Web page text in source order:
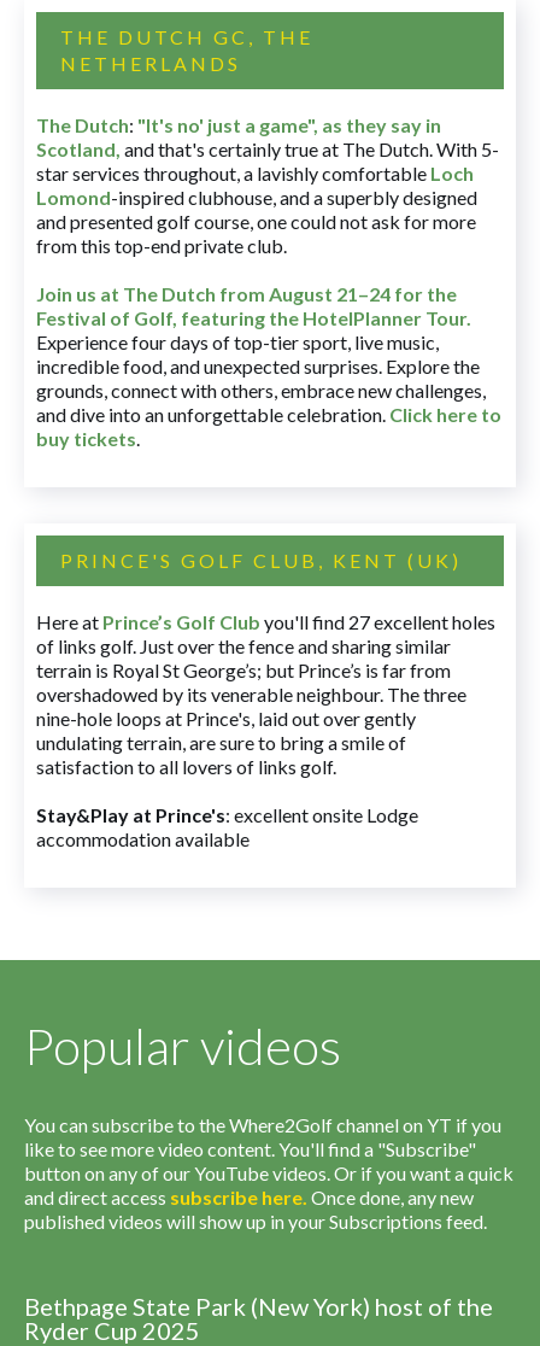
THE DUTCH GC, THE
NETHERLANDS
The Dutch: "It's no' just a game", as they say in
Scotland, and that's certainly true at The Dutch. With 5-
star services throughout, a lavishly comfortable Loch
Lomond-inspired clubhouse, and a superbly designed
and presented golf course, one could not ask for more
from this top-end private club.
Join us at The Dutch from August 21–24 for the
Festival of Golf, featuring the HotelPlanner Tour.
Experience four days of top-tier sport, live music,
incredible food, and unexpected surprises. Explore the
grounds, connect with others, embrace new challenges,
and dive into an unforgettable celebration. Click here to
buy tickets.
PRINCE'S GOLF CLUB, KENT (UK)
Here at Prince’s Golf Club you'll find 27 excellent holes
of links golf. Just over the fence and sharing similar
terrain is Royal St George’s; but Prince’s is far from
overshadowed by its venerable neighbour. The three
nine-hole loops at Prince's, laid out over gently
undulating terrain, are sure to bring a smile of
satisfaction to all lovers of links golf.
Stay&Play at Prince's: excellent onsite Lodge
accommodation available
Popular videos
You can subscribe to the Where2Golf channel on YT if you
like to see more video content. You'll find a "Subscribe"
button on any of our YouTube videos. Or if you want a quick
and direct access subscribe here. Once done, any new
published videos will show up in your Subscriptions feed.
Bethpage State Park (New York) host of the
Ryder Cup 2025